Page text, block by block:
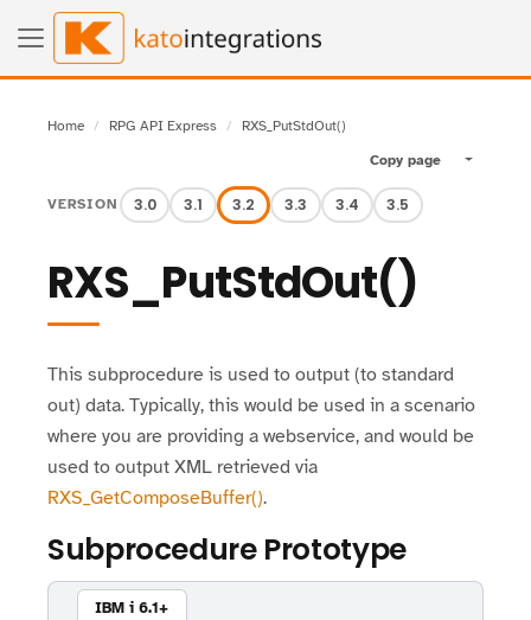
Home RPG API Express
RXS_PutStdOut()
Copy page
Toggle
VERSION 3.0 3.1 3.2 3.3 3.4 3.5
RXS_PutStdOut()
This subprocedure is used to output (to standard
out) data. Typically, this would be used in a scenario
where you are providing a webservice, and would be
used to output XML retrieved via
RXS_GetComposeBuffer().
Subprocedure Prototype
IBM i 6.1+